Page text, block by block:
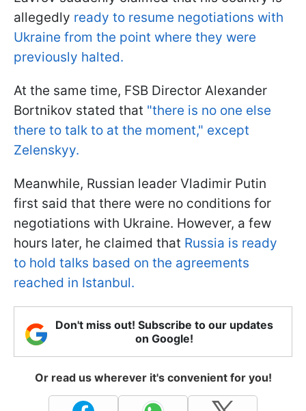
allegedly ready to resume negotiations with
Ukraine from the point where they were
previously halted.
At the same time, FSB Director Alexander
Bortnikov stated that "there is no one else
there to talk to at the moment," except
Zelenskyy.
Meanwhile, Russian leader Vladimir Putin
first said that there were no conditions for
negotiations with Ukraine. However, a few
hours later, he claimed that Russia is ready
to hold talks based on the agreements
reached in Istanbul.
Don't miss out! Subscribe to our updates
on Google!
Or read us wherever it's convenient for you!